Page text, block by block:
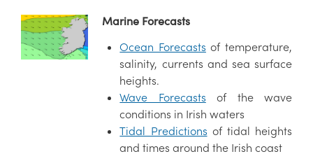
Marine Forecasts
Ocean Forecasts of temperature,
salinity, currents and sea surface
heights.
Wave Forecasts of the wave
conditions in Irish waters
Tidal Predictions of tidal heights
and times around the Irish coast